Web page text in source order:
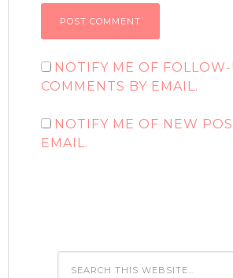
NOTIFY ME OF
COMMENTS BY EMAIL.
NOTIFY ME OF NEW
EMAIL.